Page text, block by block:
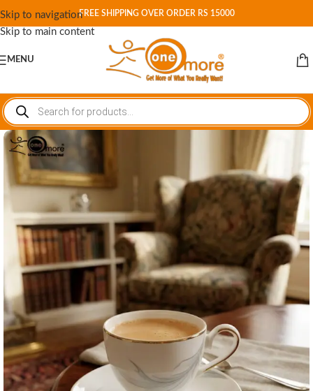
Skip to navigation
Skip to main content
FREE SHIPPING OVER ORDER RS 15000
MENU